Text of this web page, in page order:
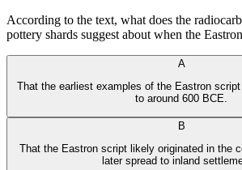
According to the text, what does the
pottery shards suggest about when the
A
That the earliest examples of the Eastron
to around 600 BCE.
B
That the Eastron script likely originated in the
later spread to inland